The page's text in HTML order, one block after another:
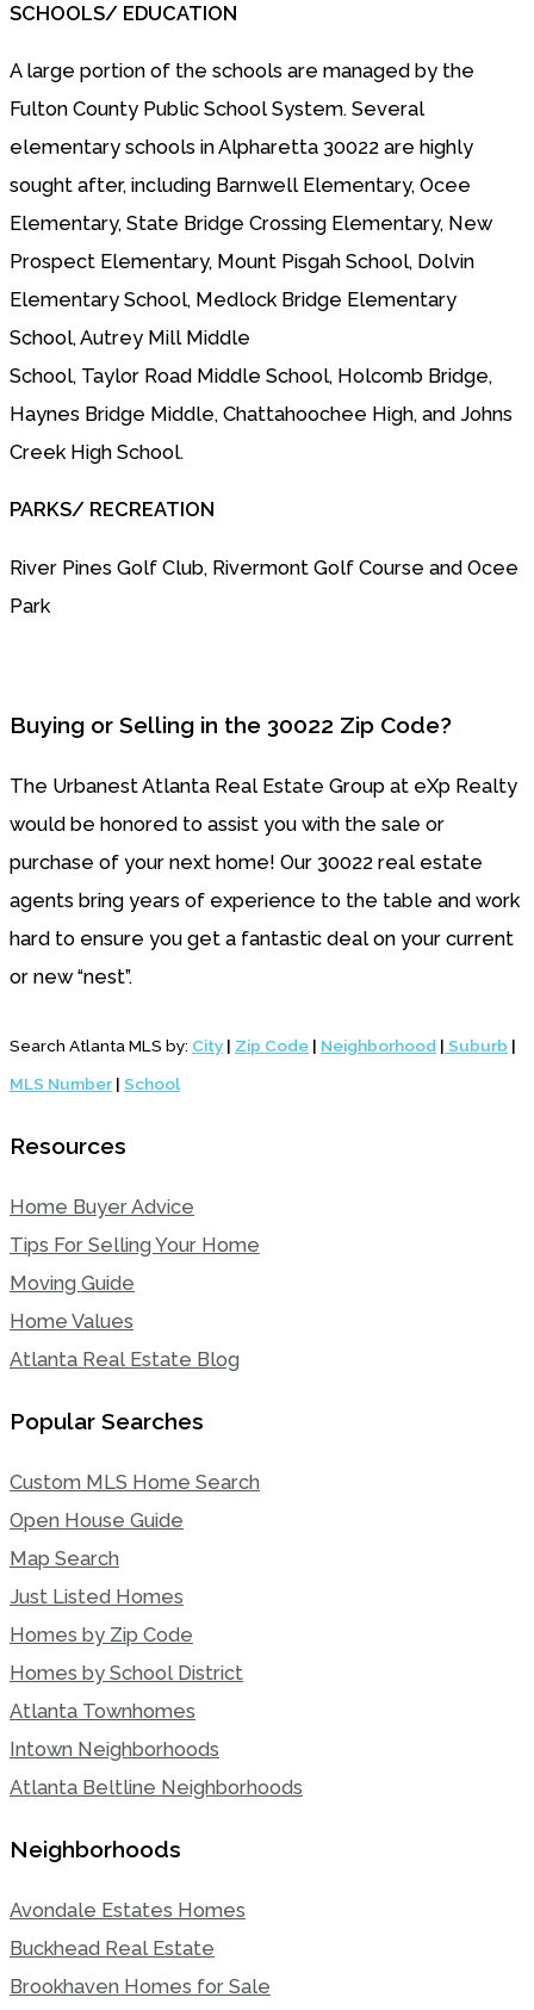
SCHOOLS/ EDUCATION
A large portion of the schools are managed by the
Fulton County Public School System. Several
elementary schools in Alpharetta 30022 are highly
sought after, including Barnwell Elementary, Ocee
Elementary, State Bridge Crossing Elementary, New
Prospect Elementary, Mount Pisgah School, Dolvin
Elementary School, Medlock Bridge Elementary
School, Autrey Mill Middle
School, Taylor Road Middle School, Holcomb Bridge,
Haynes Bridge Middle, Chattahoochee High, and Johns
Creek High School.
PARKS/ RECREATION
River Pines Golf Club, Rivermont Golf Course and Ocee
Park
Buying or Selling in the 30022 Zip Code?
The Urbanest Atlanta Real Estate Group at eXp Realty
would be honored to assist you with the sale or
purchase of your next home! Our 30022 real estate
agents bring years of experience to the table and work
hard to ensure you get a fantastic deal on your current
or new “nest”.
Search Atlanta MLS by: City | Zip Code | Neighborhood | Suburb |
MLS Number | School
Resources
Home Buyer Advice
Tips For Selling Your Home
Moving Guide
Home Values
Atlanta Real Estate Blog
Popular Searches
Custom MLS Home Search
Open House Guide
Map Search
Just Listed Homes
Homes by Zip Code
Homes by School District
Atlanta Townhomes
Intown Neighborhoods
Atlanta Beltline Neighborhoods
Neighborhoods
Avondale Estates Homes
Buckhead Real Estate
Brookhaven Homes for Sale